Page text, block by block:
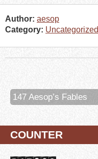
Author: aesop
Category: Uncategorized
147 Aesop’s Fables
COUNTER